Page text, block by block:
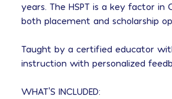
years. The HSPT is a key factor in
both placement and scholarship
Taught by a certified educator
instruction with personalized
WHAT'S INCLUDED: